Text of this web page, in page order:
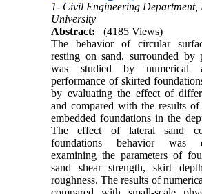
1- Civil Engineering Department,
University
Abstract:
(4185 Views)
The behavior of circular
resting on sand, surrounded by
was studied by numerical
performance of skirted
by evaluating the effect of
and compared with the results of
embedded foundations in the
The effect of lateral sand
foundations behavior was
examining the parameters of
sand shear strength, skirt
roughness. The results of